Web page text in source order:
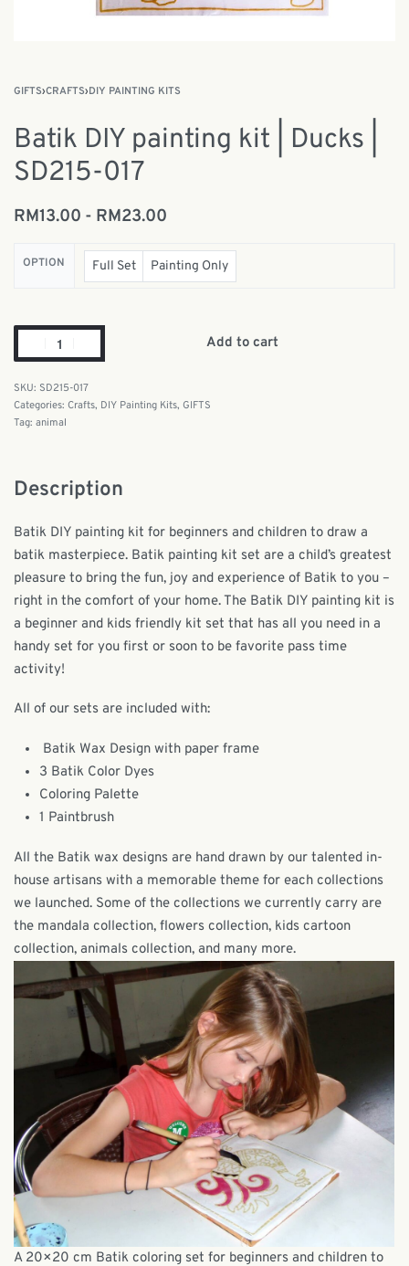
GIFTS›CRAFTS›DIY PAINTING KITS
Batik DIY painting kit | Ducks |
SD215-017
RM13.00 RM23.00
OPTION Full Set Painting Only
Add to cart
SD215-017
Categories: Crafts, DIY Painting Kits, GIFTS
Tag: animal
Description
Batik DIY painting kit for beginners and children to draw a
batik masterpiece. Batik painting kit set are a child’s greatest
pleasure to bring the fun, joy and experience of Batik to you –
right in the comfort of your home. The Batik DIY painting kit is
a beginner and kids friendly kit set that has all you need in a
handy set for you first or soon to be favorite pass time
activity!
All of our sets are included with:
Batik Wax Design with paper frame
3 Batik Color Dyes
Coloring Palette
1 Paintbrush
All the Batik wax designs are hand drawn by our talented in-
house artisans with a memorable theme for each collections
we launched. Some of the collections we currently carry are
the mandala collection, flowers collection, kids cartoon
collection, animals collection, and many more.
A 20×20 cm Batik coloring set for beginners and children to